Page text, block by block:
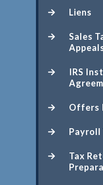
Liens
Sales
IRS
Offers
Payroll
Tax